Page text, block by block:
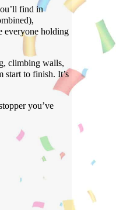
find in
everyone holding
climbing walls,
start to finish. It’s
you’ve